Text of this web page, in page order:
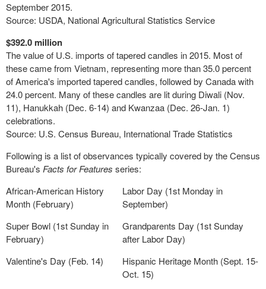
September 2015.
Source: USDA, National Agricultural Statistics Service
$392.0 million
The value of U.S. imports of tapered candles in 2015. Most of
these came from Vietnam, representing more than 35.0 percent
of America's imported tapered candles, followed by Canada with
24.0 percent. Many of these candles are lit during Diwali (Nov.
11), Hanukkah (Dec. 6-14) and Kwanzaa (Dec. 26-Jan. 1)
celebrations.
Source: U.S. Census Bureau, International Trade Statistics
Following is a list of observances typically covered by the Census
Bureau's Facts for Features series:
African-American History
Month (February)
Labor Day (1st Monday in
September)
Super Bowl (1st Sunday in
February)
Grandparents Day (1st Sunday
after Labor Day)
Valentine's Day (Feb. 14)
Hispanic Heritage Month (Sept. 15-
Oct. 15)